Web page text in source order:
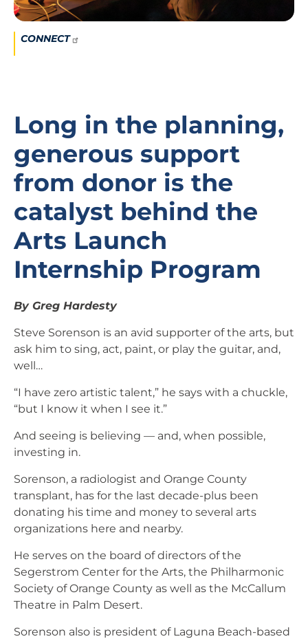
CONNECT
Long in the planning,
generous support
from donor is the
catalyst behind the
Arts Launch
Internship Program
By Greg Hardesty
Steve Sorenson is an avid supporter of the arts, but
ask him to sing, act, paint, or play the guitar, and,
well…
“I have zero artistic talent,” he says with a chuckle,
“but I know it when I see it.”
And seeing is believing — and, when possible,
investing in.
Sorenson, a radiologist and Orange County
transplant, has for the last decade-plus been
donating his time and money to several arts
organizations here and nearby.
He serves on the board of directors of the
Segerstrom Center for the Arts, the Philharmonic
Society of Orange County as well as the McCallum
Theatre in Palm Desert.
Sorenson also is president of Laguna Beach-based